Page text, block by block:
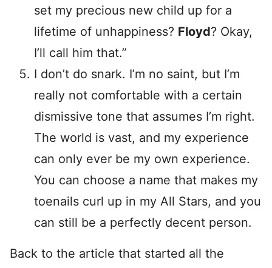
set my precious new child up for a
lifetime of unhappiness? Floyd? Okay,
I’ll call him that.”
I don’t do snark. I’m no saint, but I’m
really not comfortable with a certain
dismissive tone that assumes I’m right.
The world is vast, and my experience
can only ever be my own experience.
You can choose a name that makes my
toenails curl up in my All Stars, and you
can still be a perfectly decent person.
Back to the article that started all the